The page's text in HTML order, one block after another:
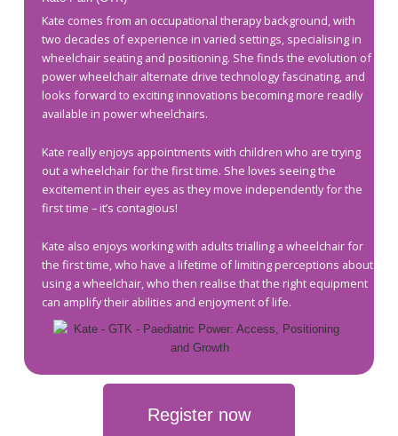
Kate comes from an occupational therapy background, with
two decades of experience in varied settings, specialising in
wheelchair seating and positioning. She finds the evolution of
power wheelchair alternate drive technology fascinating, and
looks forward to exciting innovations becoming more readily
available in power wheelchairs.
Kate really enjoys appointments with children who are trying
out a wheelchair for the first time. She loves seeing the
excitement in their eyes as they move independently for the
first time – it’s contagious!
Kate also enjoys working with adults trialling a wheelchair for
the first time, who have a lifetime of limiting perceptions about
using a wheelchair, who then realise that the right equipment
can amplify their abilities and enjoyment of life.
Register now